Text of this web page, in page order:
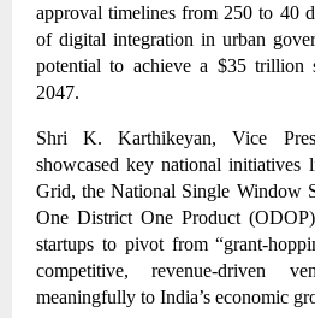
approval timelines from 250 to 40
of digital integration in urban
potential to achieve a $35 trillion
2047.
Shri K. Karthikeyan, Vice
showcased key national initiatives
Grid, the National Single Window
One District One Product
startups to pivot from “grant-
competitive, revenue-driven
meaningfully to India’s economic